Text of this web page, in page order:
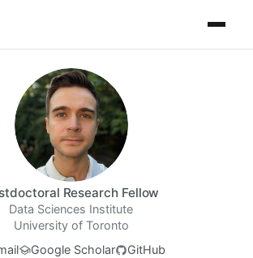
Research Fellow
Data Sciences Institute
University of Toronto
Google Scholar
GitHub